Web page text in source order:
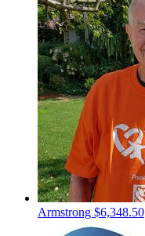
Armstrong $6,348.50